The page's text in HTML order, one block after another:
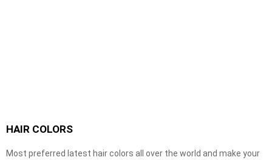
HAIR COLORS
Most preferred latest hair colors all over the world and make your